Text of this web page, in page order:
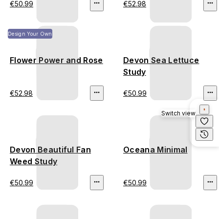
€50.99 €52.98
Design Your Own
Flower Power and Rose
€52.98
Devon Sea Lettuce
Study
€50.99
Devon Beautiful Fan
Weed Study
€50.99
Oceana Minimal
€50.99
Switch view